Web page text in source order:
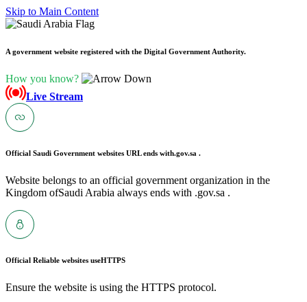
Skip to Main Content
A government website registered with the Digital Government Authority.
How you know?
Live Stream
Official Saudi Government websites URL ends with.gov.sa .
Website belongs to an official government organization in the
Kingdom ofSaudi Arabia always ends with .gov.sa .
Official Reliable websites useHTTPS
Ensure the website is using the HTTPS protocol.